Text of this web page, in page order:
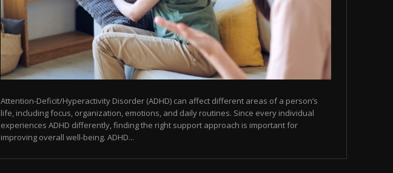
Attention-Deficit/Hyperactivity Disorder (ADHD) can affect different areas of a person’s
life, including focus, organization, emotions, and daily routines. Since every individual
experiences ADHD differently, finding the right support approach is important for
improving overall well-being. ADHD...